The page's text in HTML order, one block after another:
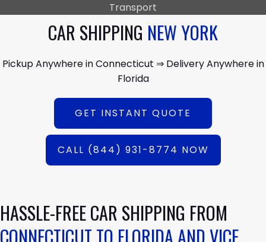
Transport
CAR SHIPPING NEW YORK
Pickup Anywhere in Connecticut ⇒ Delivery Anywhere in
Florida
GET INSTANT QUOTE
CALL (844) 931-8774 NOW
HASSLE-FREE CAR SHIPPING FROM
CONNECTICUT TO FLORIDA AND VICE